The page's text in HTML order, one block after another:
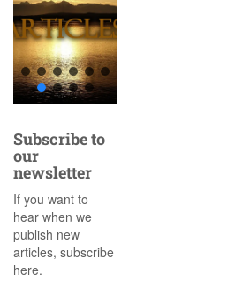
Subscribe to
our
newsletter
If you want to
hear when we
publish new
articles, subscribe
here.